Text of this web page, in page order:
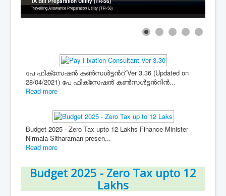
Travelling Allowance Preparation Utility (TR-56)
പേ ഫിക്സേഷൻ കൺസൾട്ടൻറ് Ver 3.36 (Updated on
28/04/2021) പേ ഫിക്സേഷൻ കൺസൾട്ടൻറിൻ...
Read more
Budget 2025 - Zero Tax upto 12 Lakhs Finance Minister
Nirmala Sitharaman presen...
Read more
Budget 2025 - Zero Tax upto 12
Lakhs